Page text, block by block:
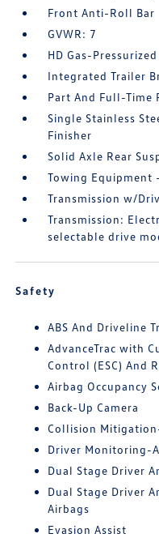
Front Anti-Roll Bar
GVWR: 7
HD Gas-
Integrated Trailer
Part And Full-Time
Single Stainless
Finisher
Solid Axle Rear
Towing Equipment
Transmission w/
Transmission:
selectable drive
Safety
ABS And Driveline
AdvanceTrac with
Control (ESC) And
Airbag Occupancy
Back-Up Camera
Collision
Driver Monitoring-
Dual Stage Driver
Dual Stage Driver
Airbags
Evasion Assist